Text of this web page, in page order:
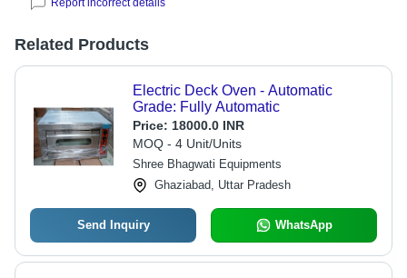
Report incorrect details
Related Products
Electric Deck Oven - Automatic
Grade: Fully Automatic
Price: 18000.0 INR
MOQ - 4 Unit/Units
Shree Bhagwati Equipments
Ghaziabad, Uttar Pradesh
Send Inquiry WhatsApp